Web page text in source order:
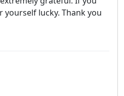
yourself lucky. Thank you